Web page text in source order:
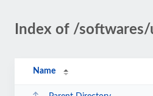
Index of /
Name